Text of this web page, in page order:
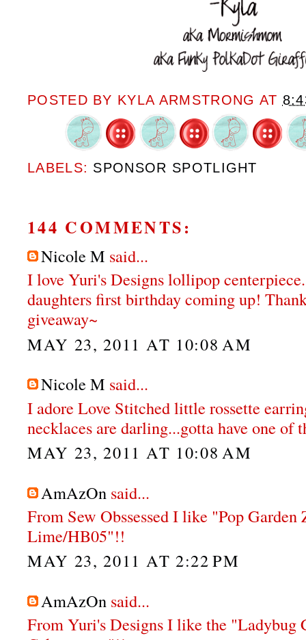
POSTED BY KYLA ARMSTRONG AT
LABELS: SPONSOR SPOTLIGHT
144 COMMENTS:
Nicole M said...
I love Yuri's Designs lollipop
daughters first birthday coming up!
giveaway~
MAY 23, 2011 AT 10:08 AM
Nicole M said...
I adore Love Stitched little rossette
necklaces are darling...gotta have one of
MAY 23, 2011 AT 10:08 AM
AmAzOn said...
From Sew Obssessed I like "Pop Garden
Lime/HB05"!!
MAY 23, 2011 AT 2:22 PM
AmAzOn said...
From Yuri's Designs I like the "Ladybug